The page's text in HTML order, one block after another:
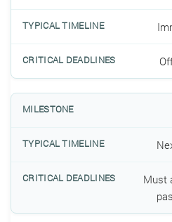
Must